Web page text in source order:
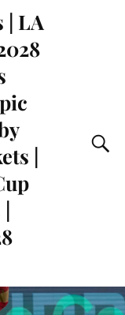
| LA
|